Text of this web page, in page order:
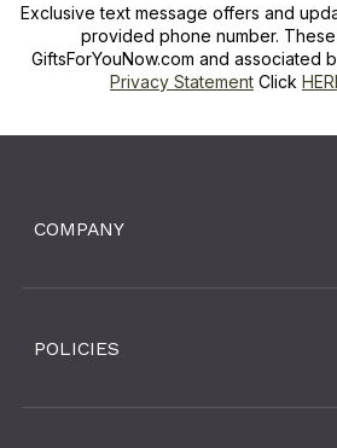
Exclusive text message offers and
provided phone number.
GiftsForYouNow.com and associated
Privacy Statement Click
COMPANY
POLICIES